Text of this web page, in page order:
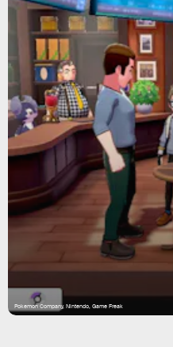
Pokemon Company, Nintendo, Game Freak